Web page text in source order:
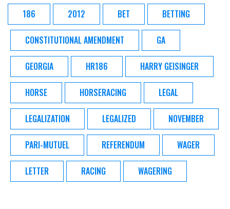
186 2012 BET BETTING
CONSTITUTIONAL AMENDMENT GA
GEORGIA HR186 HARRY GEISINGER
HORSE HORSERACING LEGAL
LEGALIZATION LEGALIZED NOVEMBER
PARI-MUTUEL REFERENDUM WAGER
LETTER RACING WAGERING